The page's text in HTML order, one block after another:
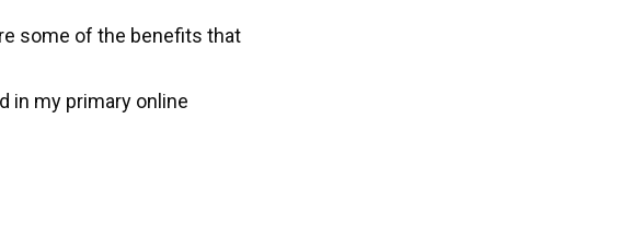
some of the benefits that
in my primary online